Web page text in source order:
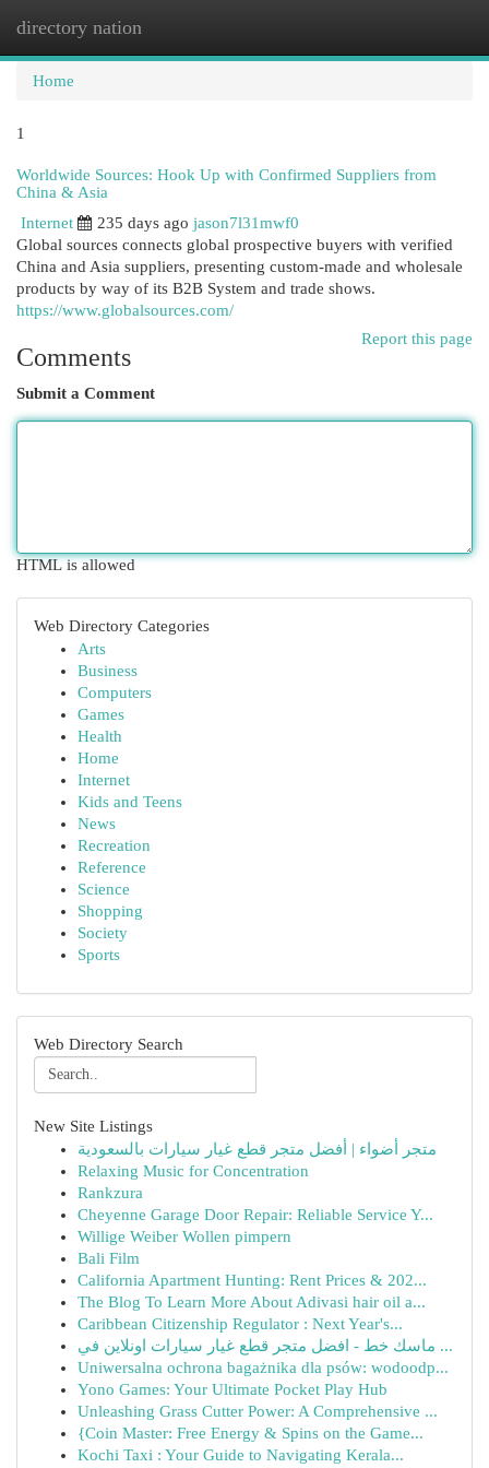
directory nation
Home
1
Worldwide Sources: Hook Up with Confirmed Suppliers from
China & Asia
Internet
235 days ago jason7l31mwf0
Global sources connects global prospective buyers with verified
China and Asia suppliers, presenting custom-made and wholesale
products by way of its B2B System and trade shows.
https://www.globalsources.com/
Report this page
Comments
Submit a Comment
HTML is allowed
Web Directory Categories
Arts
Business
Computers
Games
Health
Home
Internet
Kids and Teens
News
Recreation
Reference
Science
Shopping
Society
Sports
Web Directory Search
New Site Listings
متجر أضواء | أفضل متجر قطع غيار سيارات بالسعودية
Relaxing Music for Concentration
Rankzura
Cheyenne Garage Door Repair: Reliable Service Y...
Willige Weiber Wollen pimpern
Bali Film
California Apartment Hunting: Rent Prices & 202...
The Blog To Learn More About Adivasi hair oil a...
Caribbean Citizenship Regulator : Next Year's...
ماسك خط - افضل متجر قطع غيار سيارات اونلاين في ...
Uniwersalna ochrona bagażnika dla psów: wodoodp...
Yono Games: Your Ultimate Pocket Play Hub
Unleashing Grass Cutter Power: A Comprehensive ...
{Coin Master: Free Energy & Spins on the Game...
Kochi Taxi : Your Guide to Navigating Kerala...